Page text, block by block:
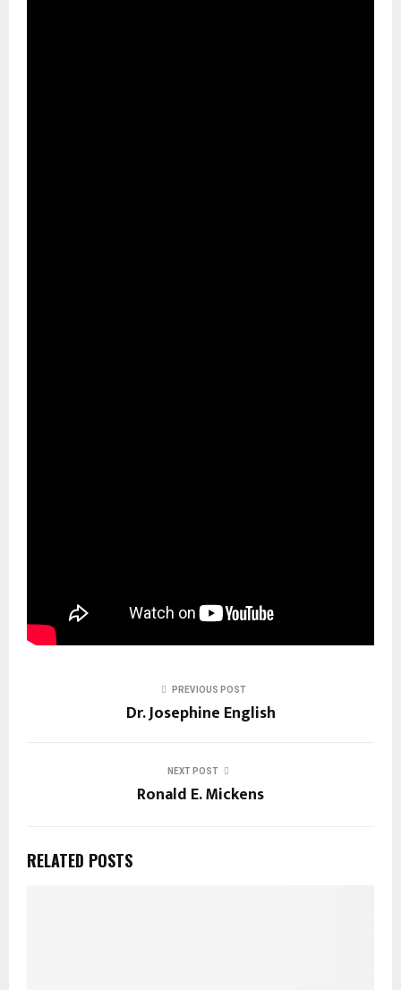
PREVIOUS POST
Dr. Josephine English
NEXT POST
Ronald E. Mickens
RELATED POSTS